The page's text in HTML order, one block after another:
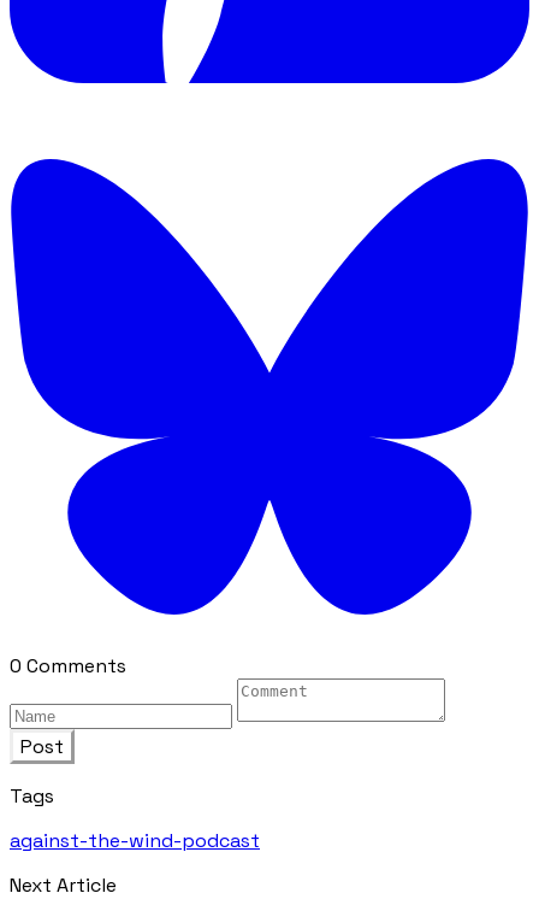
0 Comments
Post
Tags
against-the-wind-podcast
Next Article